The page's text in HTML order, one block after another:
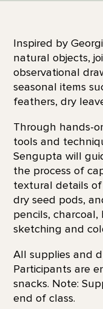
Inspired by
natural objects,
observational
seasonal items
feathers, dry
Through hands-
tools and
Sengupta will
the process of
textural details
dry seed pods,
pencils,
sketching and
All supplies and
Participants are
snacks. Note:
end of class.